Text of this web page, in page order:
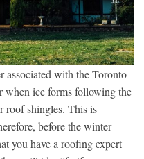
associated with the Toronto
when ice forms following the
roof shingles. This is
before the winter
you have a roofing expert